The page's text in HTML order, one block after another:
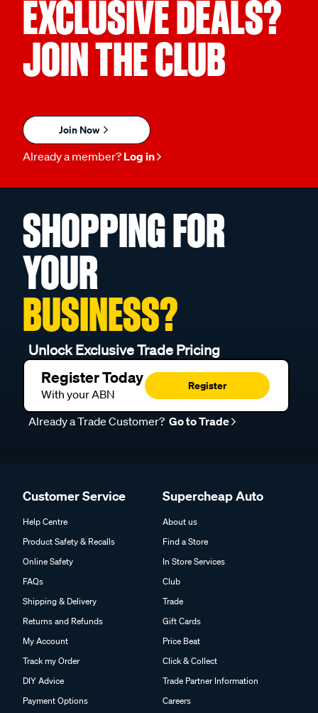
EXCLUSIVE DEALS?
JOIN THE CLUB
Join Now
Already a member? Log in
SHOPPING FOR
YOUR
BUSINESS?
Unlock Exclusive Trade Pricing
Register Today
With your ABN
Register
Already a Trade Customer? Go to Trade
Customer Service
Help Centre
Product Safety & Recalls
Online Safety
FAQs
Shipping & Delivery
Returns and Refunds
My Account
Track my Order
DIY Advice
Payment Options
Supercheap Auto
About us
Find a Store
In Store Services
Club
Trade
Gift Cards
Price Beat
Click & Collect
Trade Partner Information
Careers